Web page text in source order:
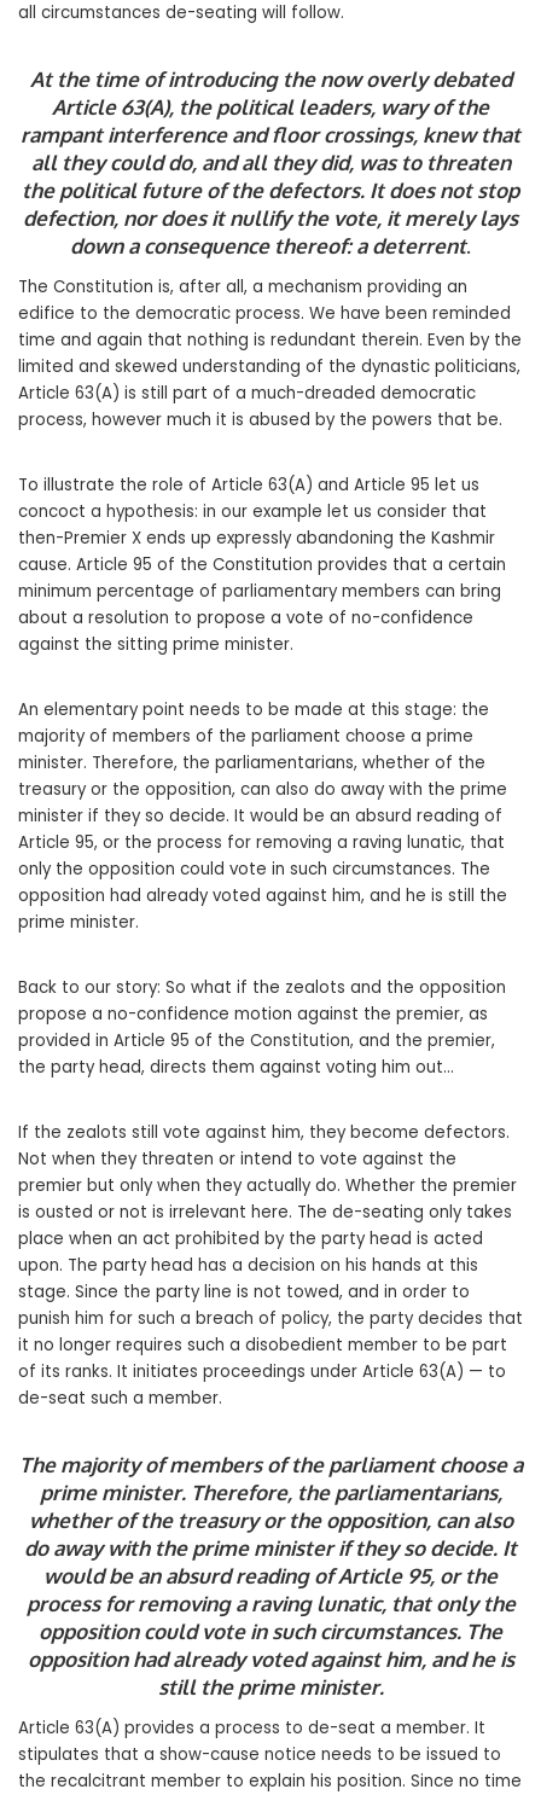
all circumstances de-seating will follow.
At the time of introducing the now overly debated
Article 63(A), the political leaders, wary of the
rampant interference and floor crossings, knew that
all they could do, and all they did, was to threaten
the political future of the defectors. It does not stop
defection, nor does it nullify the vote, it merely lays
down a consequence thereof: a deterrent.
The Constitution is, after all, a mechanism providing an
edifice to the democratic process. We have been reminded
time and again that nothing is redundant therein. Even by the
limited and skewed understanding of the dynastic politicians,
Article 63(A) is still part of a much-dreaded democratic
process, however much it is abused by the powers that be.
To illustrate the role of Article 63(A) and Article 95 let us
concoct a hypothesis: in our example let us consider that
then-Premier X ends up expressly abandoning the Kashmir
cause. Article 95 of the Constitution provides that a certain
minimum percentage of parliamentary members can bring
about a resolution to propose a vote of no-confidence
against the sitting prime minister.
An elementary point needs to be made at this stage: the
majority of members of the parliament choose a prime
minister. Therefore, the parliamentarians, whether of the
treasury or the opposition, can also do away with the prime
minister if they so decide. It would be an absurd reading of
Article 95, or the process for removing a raving lunatic, that
only the opposition could vote in such circumstances. The
opposition had already voted against him, and he is still the
prime minister.
Back to our story: So what if the zealots and the opposition
propose a no-confidence motion against the premier, as
provided in Article 95 of the Constitution, and the premier,
the party head, directs them against voting him out…
If the zealots still vote against him, they become defectors.
Not when they threaten or intend to vote against the
premier but only when they actually do. Whether the premier
is ousted or not is irrelevant here. The de-seating only takes
place when an act prohibited by the party head is acted
upon. The party head has a decision on his hands at this
stage. Since the party line is not towed, and in order to
punish him for such a breach of policy, the party decides that
it no longer requires such a disobedient member to be part
of its ranks. It initiates proceedings under Article 63(A) — to
de-seat such a member.
The majority of members of the parliament choose a
prime minister. Therefore, the parliamentarians,
whether of the treasury or the opposition, can also
do away with the prime minister if they so decide. It
would be an absurd reading of Article 95, or the
process for removing a raving lunatic, that only the
opposition could vote in such circumstances. The
opposition had already voted against him, and he is
still the prime minister.
Article 63(A) provides a process to de-seat a member. It
stipulates that a show-cause notice needs to be issued to
the recalcitrant member to explain his position. Since no time